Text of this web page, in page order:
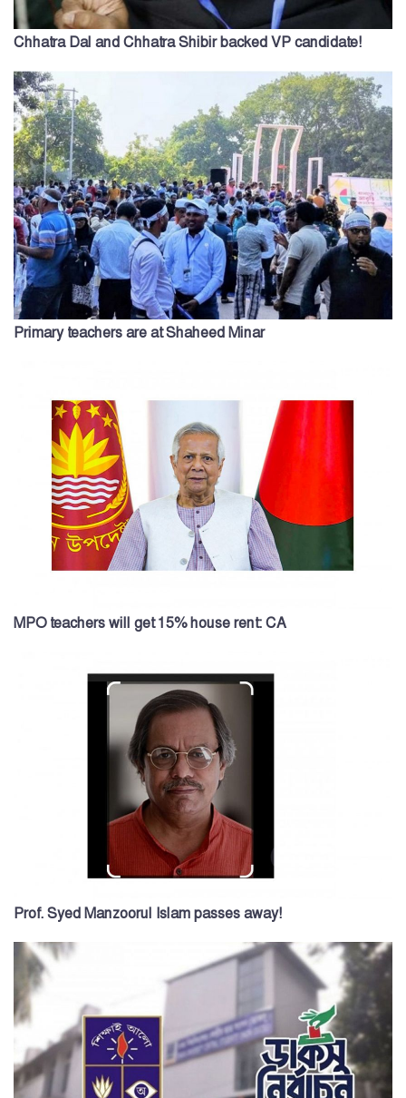
Chhatra Dal and Chhatra Shibir backed VP candidate!
Primary teachers are at Shaheed Minar
MPO teachers will get 15% house rent: CA
Prof. Syed Manzoorul Islam passes away!